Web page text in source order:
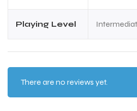
Playing Level
There are no reviews yet.